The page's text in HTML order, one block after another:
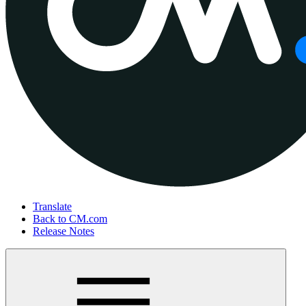
Translate
Back to CM.com
Release Notes